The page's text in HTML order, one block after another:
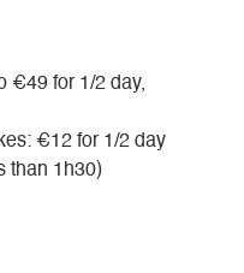
€49 for 1/2 day,
€12 for 1/2 day
than 1h30)